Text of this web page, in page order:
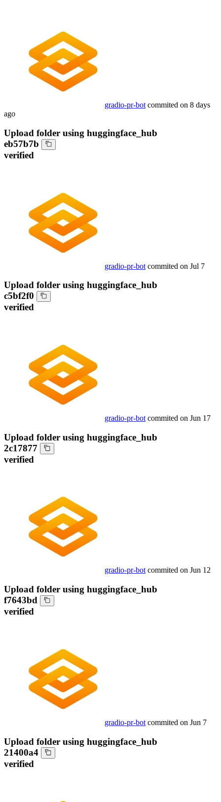
gradio-pr-bot commited on 8 days
ago
Upload folder using huggingface_hub
eb57b7b
verified
gradio-pr-bot commited on Jul 7
Upload folder using huggingface_hub
c5bf2f0
verified
gradio-pr-bot commited on Jun 17
Upload folder using huggingface_hub
2c17877
verified
gradio-pr-bot commited on Jun 12
Upload folder using huggingface_hub
f7643bd
verified
gradio-pr-bot commited on Jun 7
Upload folder using huggingface_hub
21400a4
verified